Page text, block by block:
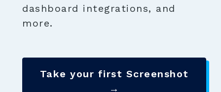
dashboard integrations, and
more.
Take your first Screenshot
→